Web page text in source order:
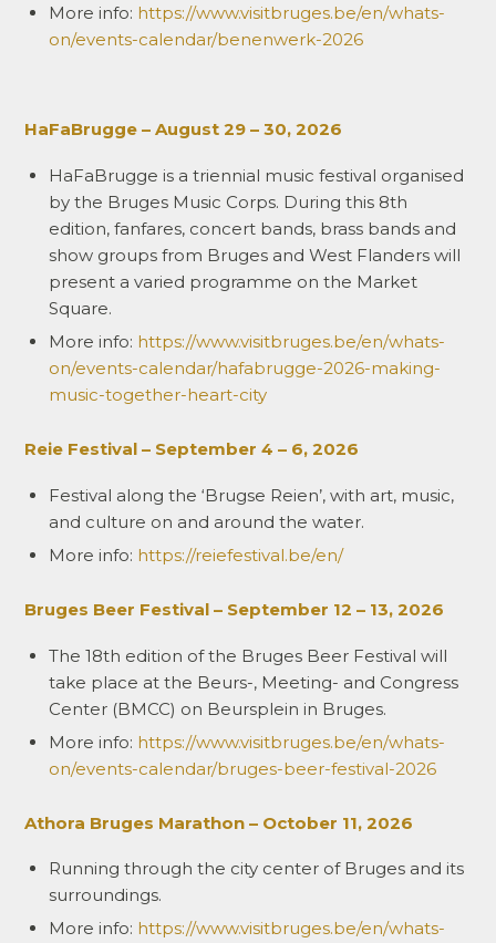
More info: https://www.visitbruges.be/en/whats-
on/events-calendar/benenwerk-2026
HaFaBrugge – August 29 – 30, 2026
HaFaBrugge is a triennial music festival organised
by the Bruges Music Corps. During this 8th
edition, fanfares, concert bands, brass bands and
show groups from Bruges and West Flanders will
present a varied programme on the Market
Square.
More info: https://www.visitbruges.be/en/whats-
on/events-calendar/hafabrugge-2026-making-
music-together-heart-city
Reie Festival – September 4 – 6, 2026
Festival along the ‘Brugse Reien’, with art, music,
and culture on and around the water.
More info: https://reiefestival.be/en/
Bruges Beer Festival – September 12 – 13, 2026
The 18th edition of the Bruges Beer Festival will
take place at the Beurs-, Meeting- and Congress
Center (BMCC) on Beursplein in Bruges.
More info: https://www.visitbruges.be/en/whats-
on/events-calendar/bruges-beer-festival-2026
Athora Bruges Marathon – October 11, 2026
Running through the city center of Bruges and its
surroundings.
More info: https://www.visitbruges.be/en/whats-